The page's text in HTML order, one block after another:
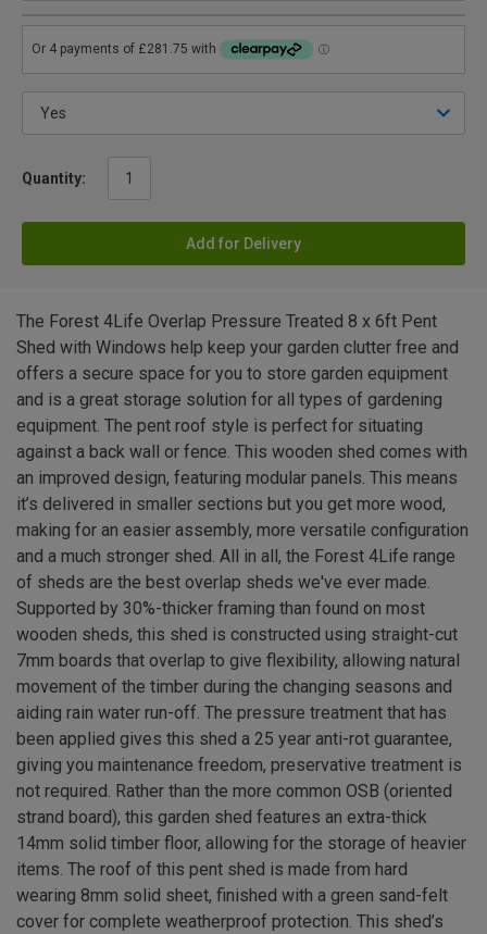
Quantity:
Add for Delivery
The Forest 4Life Overlap Pressure Treated 8 x 6ft Pent
Shed with Windows help keep your garden clutter free and
offers a secure space for you to store garden equipment
and is a great storage solution for all types of gardening
equipment. The pent roof style is perfect for situating
against a back wall or fence. This wooden shed comes with
an improved design, featuring modular panels. This means
it’s delivered in smaller sections but you get more wood,
making for an easier assembly, more versatile configuration
and a much stronger shed. All in all, the Forest 4Life range
of sheds are the best overlap sheds we've ever made.
Supported by 30%-thicker framing than found on most
wooden sheds, this shed is constructed using straight-cut
7mm boards that overlap to give flexibility, allowing natural
movement of the timber during the changing seasons and
aiding rain water run-off. The pressure treatment that has
been applied gives this shed a 25 year anti-rot guarantee,
giving you maintenance freedom, preservative treatment is
not required. Rather than the more common OSB (oriented
strand board), this garden shed features an extra-thick
14mm solid timber floor, allowing for the storage of heavier
items. The roof of this pent shed is made from hard
wearing 8mm solid sheet, finished with a green sand-felt
cover for complete weatherproof protection. This shed’s